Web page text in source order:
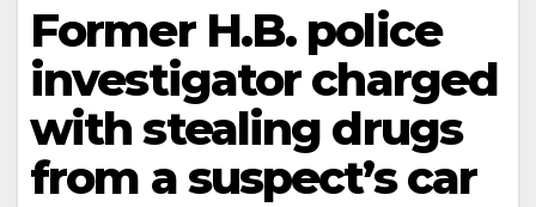
Former H.B. police
investigator charged
with stealing drugs
from a suspect’s car